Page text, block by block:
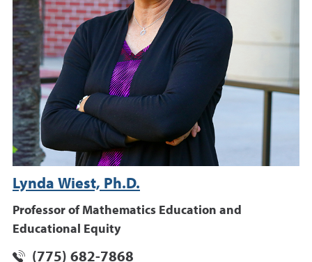
Lynda Wiest, Ph.D.
Professor of Mathematics Education and
Educational Equity
(775) 682-7868